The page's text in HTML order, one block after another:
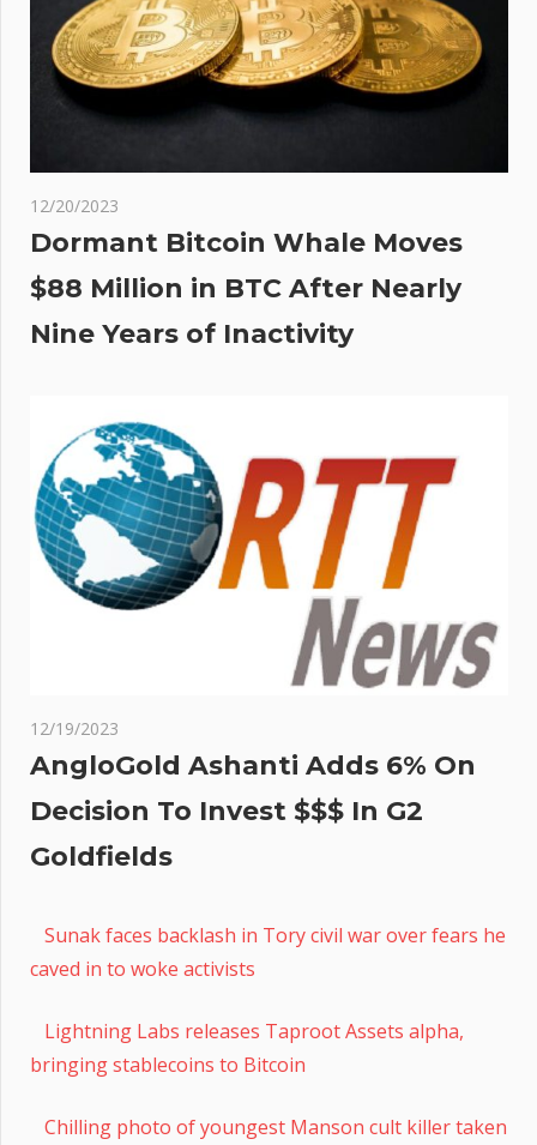
12/20/2023
Dormant Bitcoin Whale Moves
$88 Million in BTC After Nearly
Nine Years of Inactivity
12/19/2023
AngloGold Ashanti Adds 6% On
Decision To Invest $$$ In G2
Goldfields
Sunak faces backlash in Tory civil war over fears he
caved in to woke activists
Lightning Labs releases Taproot Assets alpha,
bringing stablecoins to Bitcoin
Chilling photo of youngest Manson cult killer taken